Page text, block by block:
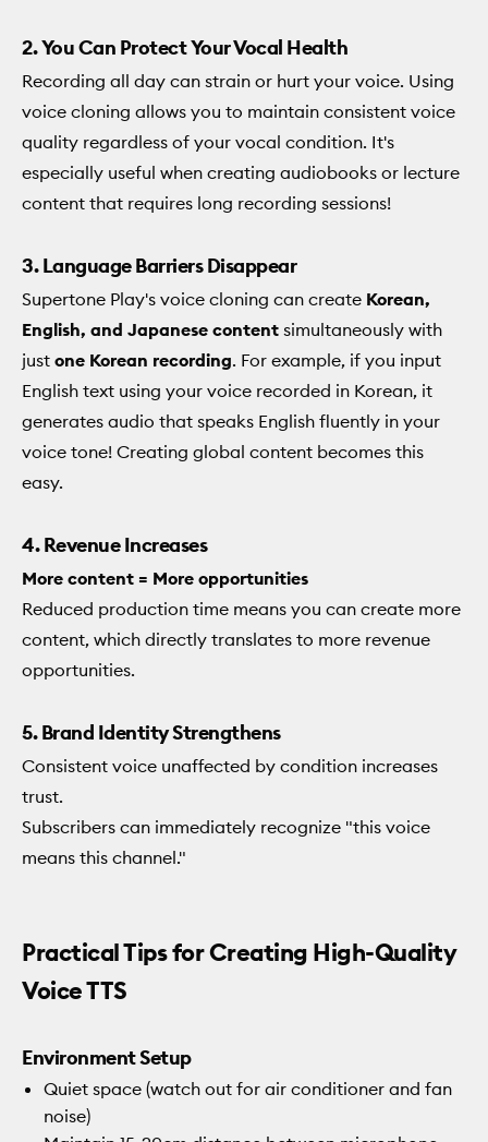
2. You Can Protect Your Vocal Health
Recording all day can strain or hurt your voice. Using
voice cloning allows you to maintain consistent voice
quality regardless of your vocal condition. It's
especially useful when creating audiobooks or lecture
content that requires long recording sessions!
3. Language Barriers Disappear
Supertone Play's voice cloning can create Korean,
English, and Japanese content simultaneously with
just one Korean recording. For example, if you input
English text using your voice recorded in Korean, it
generates audio that speaks English fluently in your
voice tone! Creating global content becomes this
easy.
4. Revenue Increases
More content = More opportunities
Reduced production time means you can create more
content, which directly translates to more revenue
opportunities.
5. Brand Identity Strengthens
Consistent voice unaffected by condition increases
trust.
Subscribers can immediately recognize "this voice
means this channel."
Practical Tips for Creating High-Quality
Voice TTS
Environment Setup
Quiet space (watch out for air conditioner and fan
noise)